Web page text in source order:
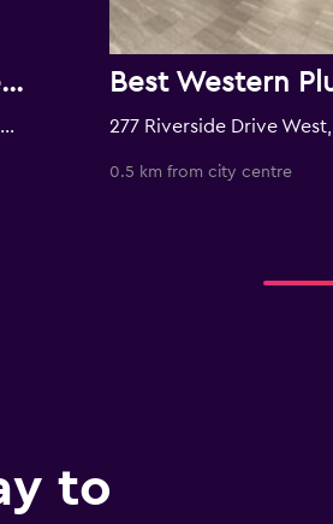
Caesars Windsor Hotel & Casino - A Caesars Rewards Destination
377 Riverside Drive East, Windsor, ON, Canada
0.5 km from city centre
to